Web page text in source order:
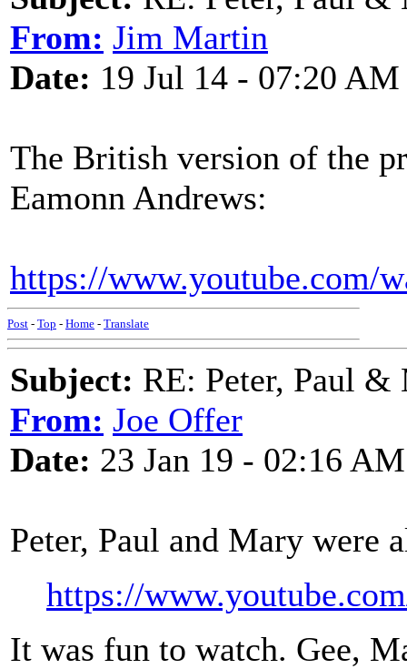
From: Jim Martin
Date: 19 Jul 14 - 07:20 AM
The British version of the
Eamonn Andrews:
https://www.youtube.com/
Post - Top - Home - Translate
Subject: RE: Peter, Paul
From: Joe Offer
Date: 23 Jan 19 - 02:16 AM
Peter, Paul and Mary were
https://
It was fun to watch. Gee,